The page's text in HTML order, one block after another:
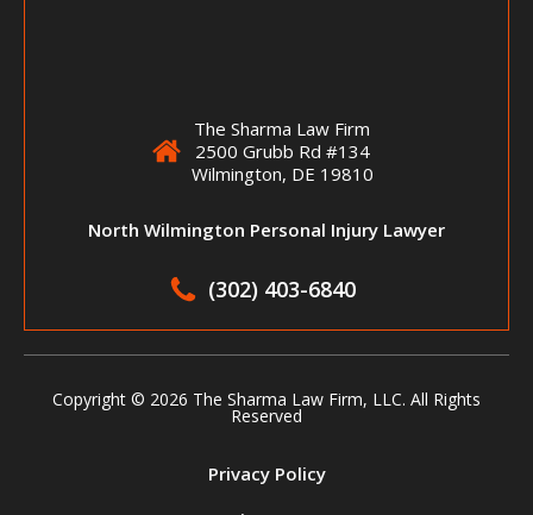
The Sharma Law Firm
2500 Grubb Rd #134
Wilmington, DE 19810
North Wilmington Personal Injury Lawyer
(302) 403-6840
Copyright © 2026 The Sharma Law Firm, LLC. All Rights
Reserved
Privacy Policy